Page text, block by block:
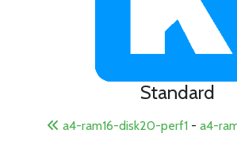
Standard
a4-ram16-disk20-perf1- a4-